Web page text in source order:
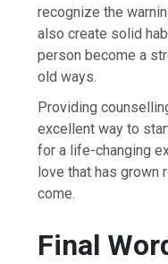
recognize the
also create solid
person become a
old ways.
Providing
excellent way to
for a life-changing
love that has grown
‍‌come.
Final​‍​‌‍​‍‌​‍​‌‍​‍‌